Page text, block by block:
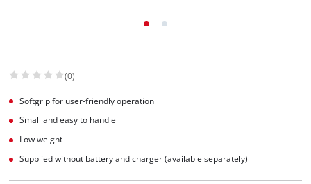
(0)
Softgrip for user-friendly operation
Small and easy to handle
Low weight
Supplied without battery and charger (available separately)